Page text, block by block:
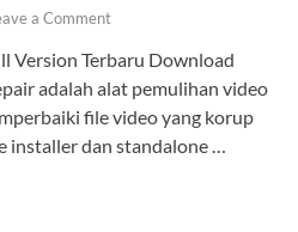
a Comment
Version Terbaru Download
adalah alat pemulihan video
file video yang korup
installer dan standalone …